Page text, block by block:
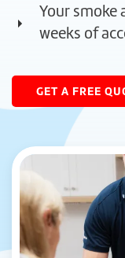
Your smoke
weeks of
GET A FREE